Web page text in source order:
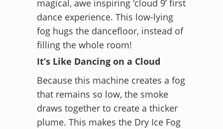
magical, awe inspiring ‘cloud 9’ first
dance experience. This low-lying
fog hugs the dancefloor, instead of
filling the whole room!
It’s Like Dancing on a Cloud
Because this machine creates a fog
that remains so low, the smoke
draws together to create a thicker
plume. This makes the Dry Ice Fog